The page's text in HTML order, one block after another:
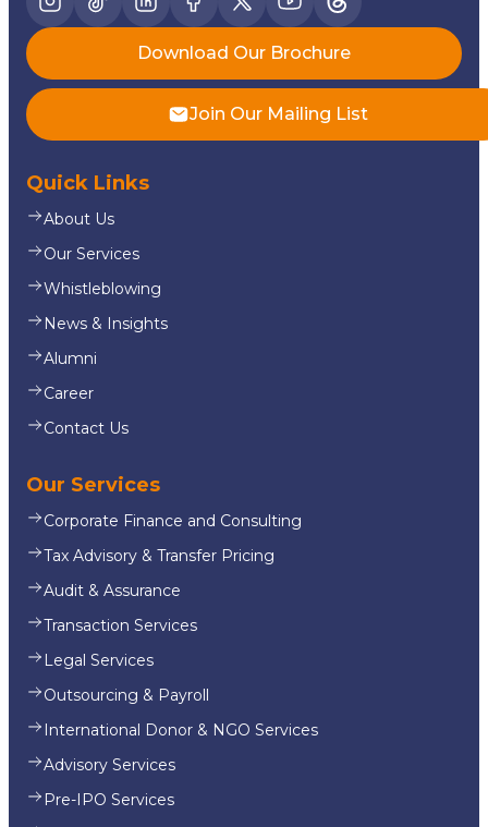
Download Our Brochure
Join Our Mailing List
Quick Links
About Us
Our Services
Whistleblowing
News & Insights
Alumni
Career
Contact Us
Our Services
Corporate Finance and Consulting
Tax Advisory & Transfer Pricing
Audit & Assurance
Transaction Services
Legal Services
Outsourcing & Payroll
International Donor & NGO Services
Advisory Services
Pre-IPO Services